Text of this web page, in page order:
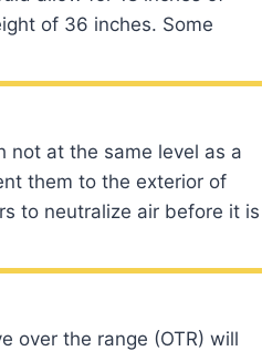
of 36 inches. Some
not at the same level as a
them to the exterior of
to neutralize air before it is
over the range (OTR) will